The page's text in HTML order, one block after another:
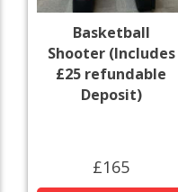
Basketball
Shooter (Includes
£25 refundable
Deposit)
£165